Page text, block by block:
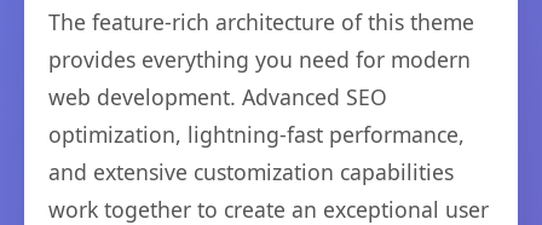
The feature-rich architecture of this theme
provides everything you need for modern
web development. Advanced SEO
optimization, lightning-fast performance,
and extensive customization capabilities
work together to create an exceptional user